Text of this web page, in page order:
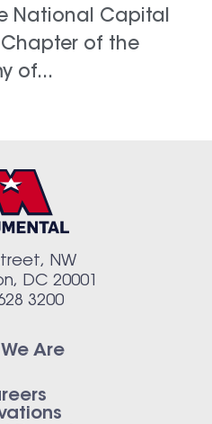
National Capital
of the
of...
NW
DC 20001
3200
Are